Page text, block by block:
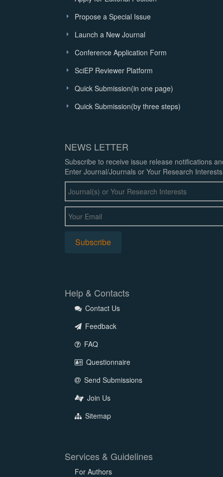
Propose a Special Issue
Launch a New Journal
Conference Application Form
SciEP Reviewer Platform
Quick Submission(in one page)
Quick Submission(by three steps)
NEWS LETTER
Subscribe to receive issue release notifications
Enter Journal/Journals or Your Research
Help & Contacts
Contact Us
Feedback
FAQ
Questionnaire
Send Submissions
Join Us
Sitemap
Services & Guidelines
For Authors